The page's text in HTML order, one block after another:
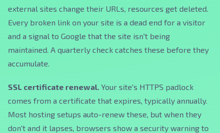
external sites change their URLs, resources get deleted.
Every broken link on your site is a dead end for a visitor
and a signal to Google that the site isn't being
maintained. A quarterly check catches these before they
accumulate.
SSL certificate renewal. Your site's HTTPS padlock
comes from a certificate that expires, typically annually.
Most hosting setups auto-renew these, but when they
don't and it lapses, browsers show a security warning to